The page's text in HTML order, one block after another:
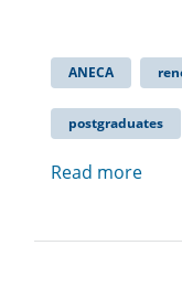
ANECA
postgraduates
Read more